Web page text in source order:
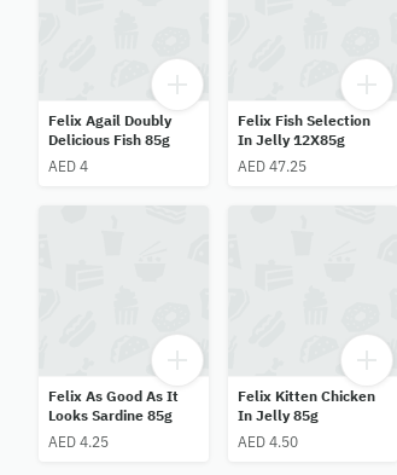
Felix Agail Doubly
Delicious Fish 85g
AED 4
Felix Fish Selection
In Jelly 12X85g
AED 47.25
Felix As Good As It
Looks Sardine 85g
AED 4.25
Felix Kitten Chicken
In Jelly 85g
AED 4.50